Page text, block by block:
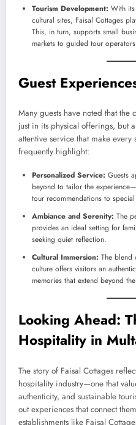
Tourism Development: With
cultural sites, Faisal Cottages
This, in turn, supports small
markets to guided tour
Guest
Many guests have noted that the
just in its physical offerings, but
attentive service that make every
frequently highlight:
Personalized Service: Guests
beyond to tailor the
tour recommendations to
Ambiance and Serenity: The
provides an ideal setting for
seeking quiet reflection.
Cultural Immersion: The blend
culture offers visitors an
memories that extend beyond
Looking Ahead:
Hospitality in
The story of Faisal Cottages
hospitality industry—one that
authenticity, and sustainable
out experiences that connect
establishments like Faisal